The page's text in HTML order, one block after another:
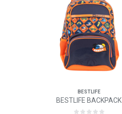
BESTLIFE
BESTLIFE BACKPACK